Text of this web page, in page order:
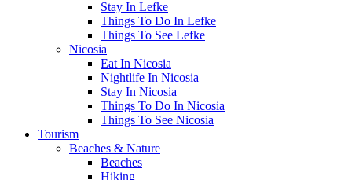
Stay In Lefke
Things To Do In Lefke
Things To See Lefke
Nicosia
Eat In Nicosia
Nightlife In Nicosia
Stay In Nicosia
Things To Do In Nicosia
Things To See Nicosia
Tourism
Beaches & Nature
Beaches
Hiking